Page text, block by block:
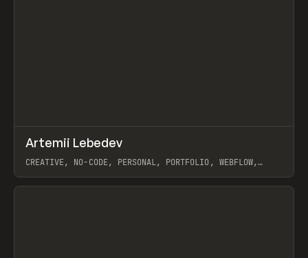
INSPO WEBSITE
Artemii Lebedev
CREATIVE, NO-CODE, PERSONAL, PORTFOLIO, WEBFLOW,
View item